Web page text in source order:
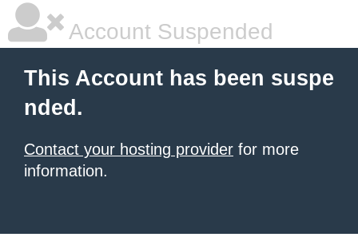
Account Suspended
This Account has been suspe
nded.
Contact your hosting provider for more
information.